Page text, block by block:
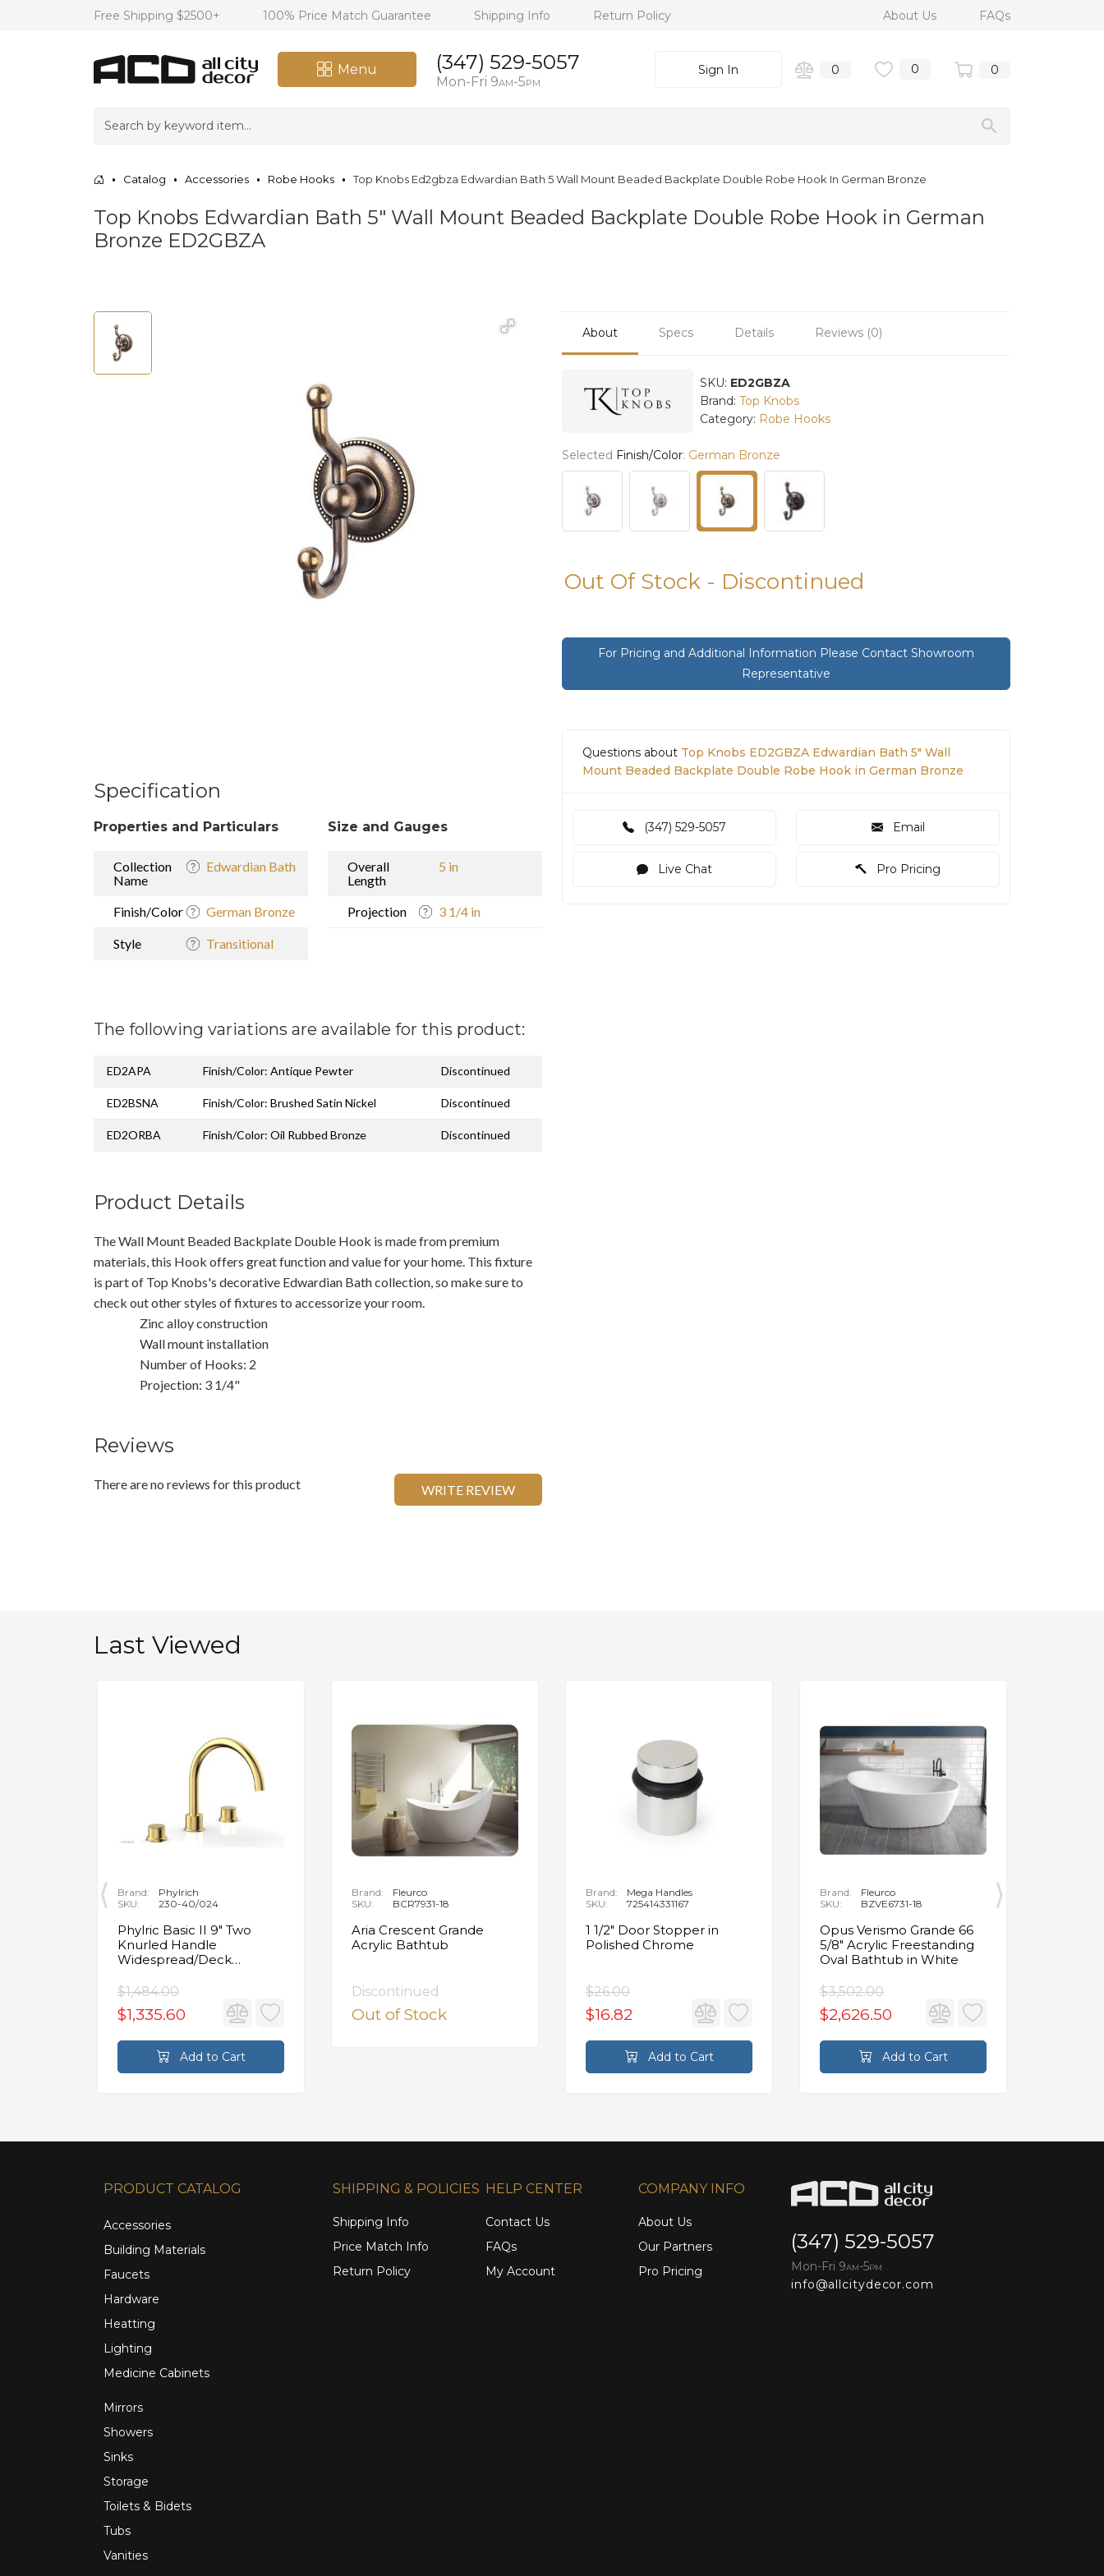
Free Shipping $2500+ 100% Price Match Guarantee Shipping Info Return Policy About Us FAQs
Menu (347) 529-5057
Mon-Fri 9AM-5PM
Sign In 0 0 0
Catalog Accessories Robe Hooks Top Knobs Ed2gbza Edwardian Bath 5 Wall Mount Beaded Backplate Double Robe Hook In German Bronze
Top Knobs Edwardian Bath 5" Wall Mount Beaded Backplate Double Robe Hook in German
Bronze ED2GBZA
Specification
Properties and Particulars
Collection
Name
Edwardian Bath
Finish/Color German Bronze
Style Transitional
Size and Gauges
Overall
Length
5 in
Projection 3 1/4 in
The following variations are available for this product:
ED2APA Finish/Color: Antique Pewter Discontinued
ED2BSNA Finish/Color: Brushed Satin Nickel Discontinued
ED2ORBA Finish/Color: Oil Rubbed Bronze Discontinued
Product Details
The Wall Mount Beaded Backplate Double Hook is made from premium
materials, this Hook offers great function and value for your home. This fixture
is part of Top Knobs's decorative Edwardian Bath collection, so make sure to
check out other styles of fixtures to accessorize your room.
Zinc alloy construction
Wall mount installation
Number of Hooks: 2
Projection: 3 1/4"
Reviews
There are no reviews for this product WRITE REVIEW
About Specs Details Reviews (0)
SKU: ED2GBZA
Brand: Top Knobs
Category: Robe Hooks
Selected Finish/Color: German Bronze
Out Of Stock - Discontinued
For Pricing and Additional Information Please Contact Showroom
Representative
Questions about Top Knobs ED2GBZA Edwardian Bath 5" Wall
Mount Beaded Backplate Double Robe Hook in German Bronze
(347) 529-5057 Email
Live Chat Pro Pricing
Last Viewed
Brand:
Phylrich
SKU:
230-40/024
Phylric Basic II 9" Two
Knurled Handle
Widespread/Deck
Faucet in Satin Gold
$1,484.00
$1,335.60
Add to Cart
Brand:
Fleurco
SKU:
BCR7931-18
Aria Crescent Grande
Acrylic Bathtub
Discontinued
Out of Stock
Brand:
Mega Handles
SKU:
725414331167
1 1/2" Door Stopper in
Polished Chrome
$26.00
$16.82
Add to Cart
Brand:
Fleurco
SKU:
BZVE6731-18
Opus Verismo Grande 66
5/8" Acrylic Freestanding
Oval Bathtub in White
$3,502.00
$2,626.50
Add to Cart
PRODUCT CATALOG
Accessories
Building Materials
Faucets
Hardware
Heatting
Lighting
Medicine Cabinets
Mirrors
Showers
Sinks
Storage
Toilets & Bidets
Tubs
Vanities
SHIPPING & POLICIES
Shipping Info
Price Match Info
Return Policy
HELP CENTER
Contact Us
FAQs
My Account
COMPANY INFO
About Us
Our Partners
Pro Pricing
(347) 529-5057
Mon-Fri 9AM-5PM
info@allcitydecor.com